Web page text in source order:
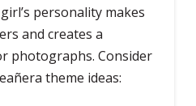
personality makes
and creates a
photographs. Consider
theme ideas: